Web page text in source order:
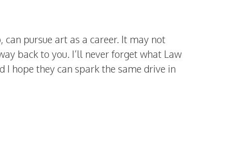
pursue art as a career. It may not
back to you. I’ll never forget what Law
I hope they can spark the same drive in